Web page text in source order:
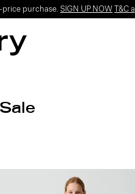
price purchase. SIGN UP NOW T&C